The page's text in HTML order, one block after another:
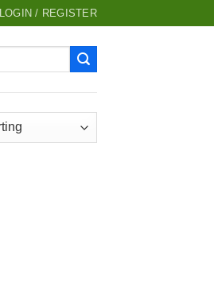
LOGIN / REGISTER